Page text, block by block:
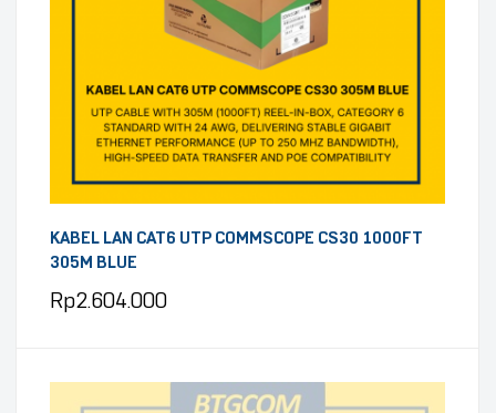
KABEL LAN CAT6 UTP COMMSCOPE CS30 1000FT
305M BLUE
Rp2.604.000